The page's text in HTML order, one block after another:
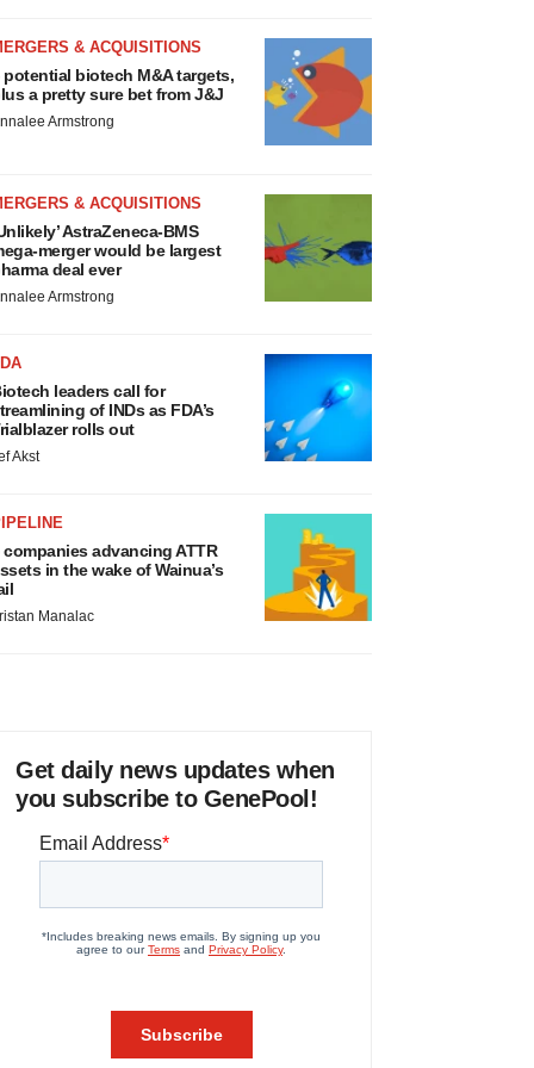
& ACQUISITIONS
potential biotech M&A targets,
a pretty sure bet from J&J
Armstrong
& ACQUISITIONS
AstraZeneca-BMS
merger would be largest
deal ever
Armstrong
leaders call for
of INDs as FDA’s
rolls out
Akst
companies advancing ATTR
in the wake of Wainua’s
Manalac
Get daily news updates when
you subscribe to GenePool!